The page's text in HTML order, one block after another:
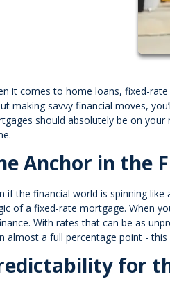
it comes to home loans, fixed-
making savvy financial moves,
should absolutely be on
Anchor in the
if the financial world is spinning
of a fixed-rate mortgage. When
With rates that can be as
almost a full percentage point -
for